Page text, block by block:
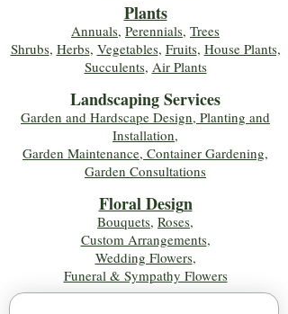
Plants
Annuals, Perennials, Trees
Shrubs, Herbs, Vegetables, Fruits, House Plants,
Succulents, Air Plants
Landscaping Services
Garden and Hardscape Design, Planting and
Installation,
Garden Maintenance, Container Gardening,
Garden Consultations
Floral Design
Bouquets, Roses,
Custom Arrangements,
Wedding Flowers,
Funeral & Sympathy Flowers